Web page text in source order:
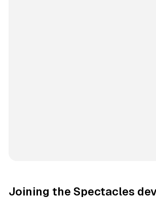
Joining the Spectacles